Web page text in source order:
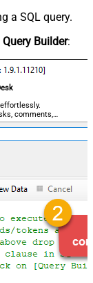
a SQL query.
Query Builder:
comments,